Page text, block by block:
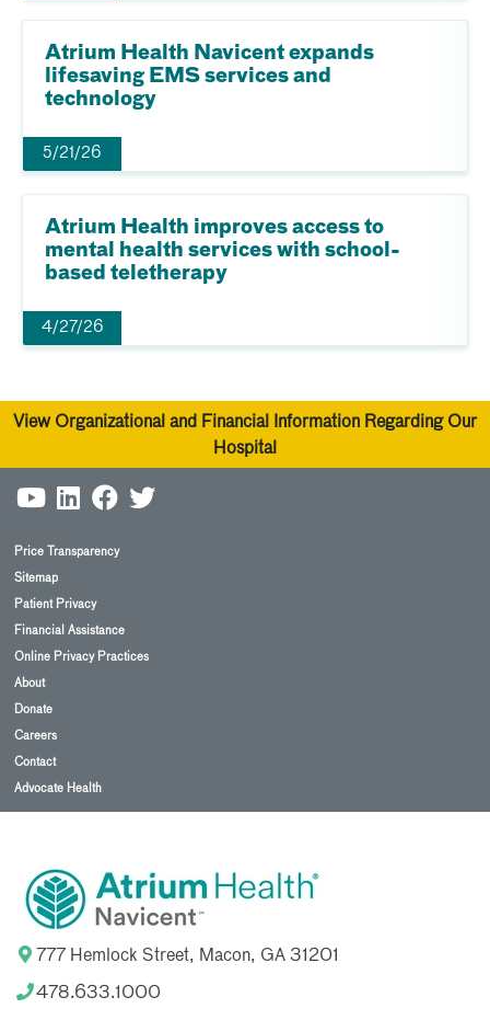
Atrium Health Navicent expands
lifesaving EMS services and
technology
5/21/26
Atrium Health improves access to
mental health services with school-
based teletherapy
4/27/26
View Organizational and Financial Information Regarding Our
Hospital
Price Transparency
Sitemap
Patient Privacy
Financial Assistance
Online Privacy Practices
About
Donate
Careers
Contact
Advocate Health
777 Hemlock Street, Macon, GA 31201
478.633.1000